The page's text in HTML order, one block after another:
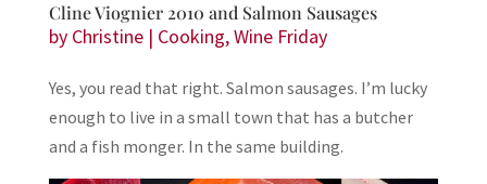
Cline Viognier 2010 and Salmon Sausages
by Christine| Cooking,Wine Friday
Yes, you read that right. Salmon sausages. I’m lucky
enough to live in a small town that has a butcher
and a fish monger. In the same building.